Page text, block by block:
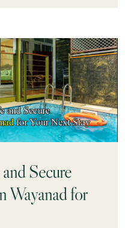
Secure
Wayanad for